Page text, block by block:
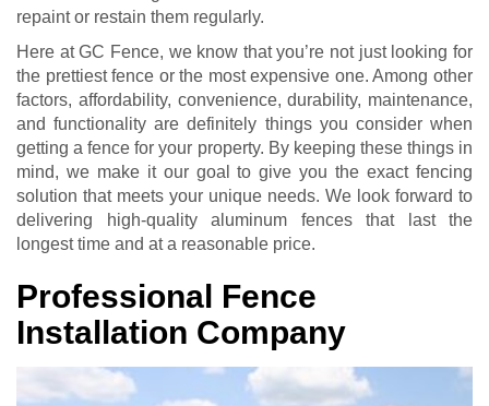
repaint or restain them regularly.
Here at GC Fence, we know that you’re not just looking for
the prettiest fence or the most expensive one. Among other
factors, affordability, convenience, durability, maintenance,
and functionality are definitely things you consider when
getting a fence for your property. By keeping these things in
mind, we make it our goal to give you the exact fencing
solution that meets your unique needs. We look forward to
delivering high-quality aluminum fences that last the
longest time and at a reasonable price.
Professional Fence
Installation Company